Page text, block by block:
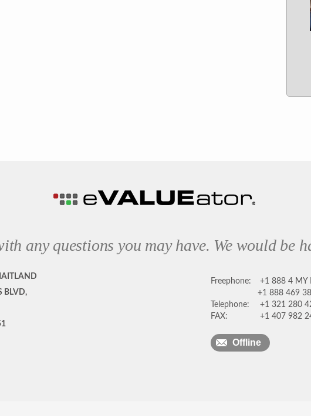
any questions you may have. We would be
BLVD,
Freephone:
+1 888 4 MY
+1 888 469
Telephone:
+1 321 280
FAX:
+1 407 982
Offline